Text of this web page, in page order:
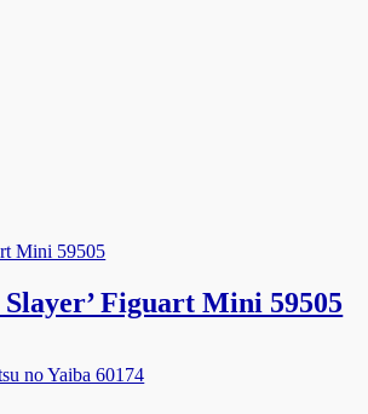
Figuart Mini 59505